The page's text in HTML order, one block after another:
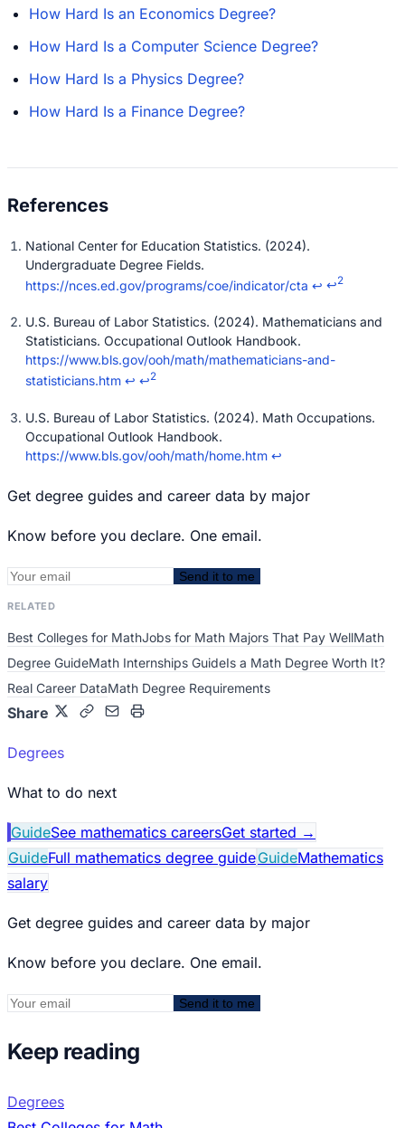
How Hard Is an Economics Degree?
How Hard Is a Computer Science Degree?
How Hard Is a Physics Degree?
How Hard Is a Finance Degree?
National Center for Education Statistics. (2024).
Undergraduate Degree Fields.
https://nces.ed.gov/programs/coe/indicator/cta ↩ ↩2
U.S. Bureau of Labor Statistics. (2024). Mathematicians and
Statisticians. Occupational Outlook Handbook.
https://www.bls.gov/ooh/math/mathematicians-and-
statisticians.htm ↩ ↩2
U.S. Bureau of Labor Statistics. (2024). Math Occupations.
Occupational Outlook Handbook.
https://www.bls.gov/ooh/math/home.htm ↩
Get degree guides and career data by major
Know before you declare. One email.
Send it to me
RELATED
Best Colleges for MathJobs for Math Majors That Pay WellMath
Degree GuideMath Internships GuideIs a Math Degree Worth It?
Real Career DataMath Degree Requirements
Share
Degrees
What to do next
GuideSee mathematics careersGet started →
GuideFull mathematics degree guideGuideMathematics
salary
Get degree guides and career data by major
Know before you declare. One email.
Send it to me
Keep reading
Degrees